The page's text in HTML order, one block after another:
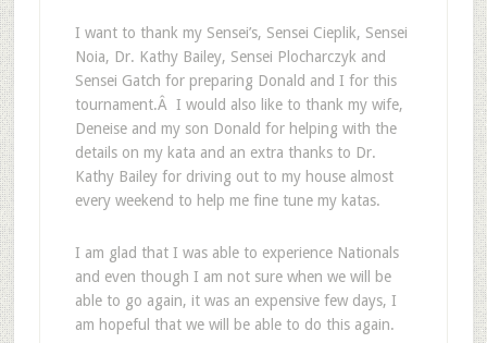
I want to thank my Sensei’s, Sensei Cieplik, Sensei
Noia, Dr. Kathy Bailey, Sensei Plocharczyk and
Sensei Gatch for preparing Donald and I for this
tournament.Â I would also like to thank my wife,
Deneise and my son Donald for helping with the
details on my kata and an extra thanks to Dr.
Kathy Bailey for driving out to my house almost
every weekend to help me fine tune my katas.
I am glad that I was able to experience Nationals
and even though I am not sure when we will be
able to go again, it was an expensive few days, I
am hopeful that we will be able to do this again.